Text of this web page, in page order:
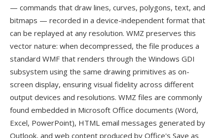
— commands that draw lines, curves, polygons, text, and
bitmaps — recorded in a device-independent format that
can be replayed at any resolution. WMZ preserves this
vector nature: when decompressed, the file produces a
standard WMF that renders through the Windows GDI
subsystem using the same drawing primitives as on-
screen display, ensuring visual fidelity across different
output devices and resolutions. WMZ files are commonly
found embedded in Microsoft Office documents (Word,
Excel, PowerPoint), HTML email messages generated by
Outlook, and web content produced by Office's Save as